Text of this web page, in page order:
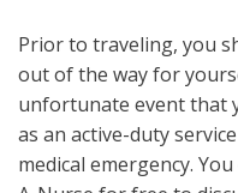
Prior to traveling, you
out of the way for
unfortunate event that
as an active-duty
medical emergency.